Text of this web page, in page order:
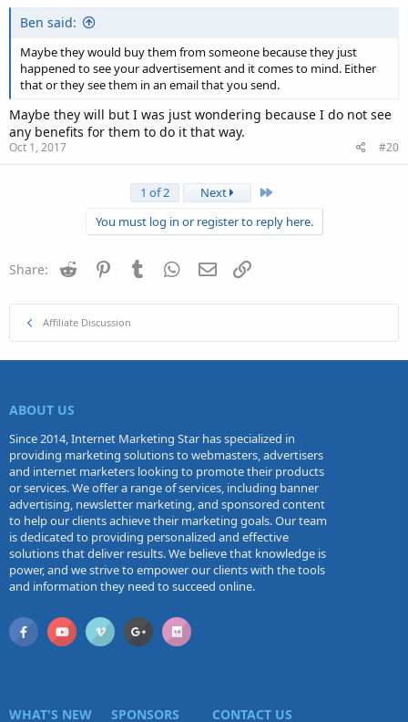
Ben said:
Maybe they would buy them from someone because they just
happened to see your advertisement and it comes to mind. Either
that or they see them in an email that you send.
Maybe they will but I was just wondering because I do not see
any benefits for them to do it that way.
Oct 1, 2017 #20
1 of 2 Next
Last
You must log in or register to reply here.
Share: Reddit PinterestTumblr WhatsApp
Email
Affiliate Discussion
ABOUT US
Since 2014, Internet Marketing Star has specialized in
providing marketing solutions to webmasters, advertisers
and internet marketers looking to promote their products
or services. We offer a range of services, including banner
advertising, newsletter marketing, and sponsored content
to help our clients achieve their marketing goals. Our team
is dedicated to providing personalized and effective
solutions that deliver results. We believe that knowledge is
power, and we strive to empower our clients with the tools
and information they need to succeed online.
WHAT'S NEW SPONSORS CONTACT US